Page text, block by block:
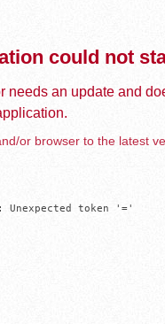
could not
needs an update and
or browser to the latest
Unexpected token '='